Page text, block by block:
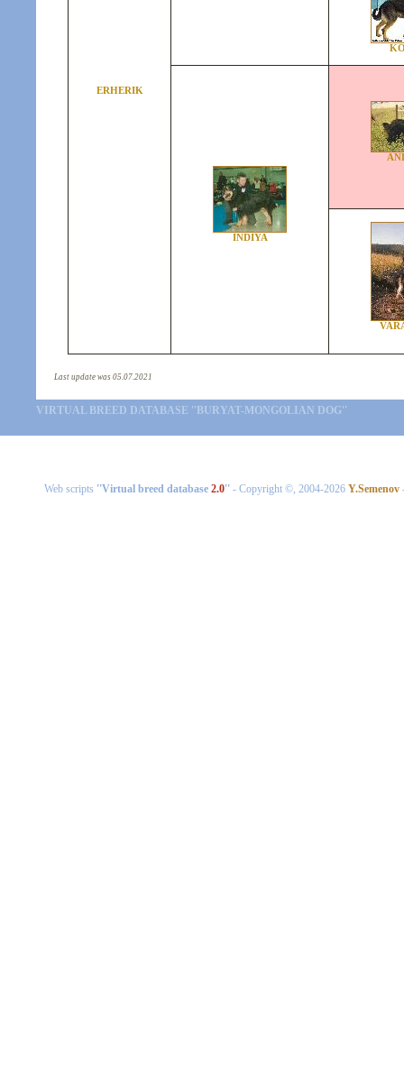
ERHERIK
INDIYA
Last update was 05.07.2021
VIRTUAL BREED DATABASE ''BURYAT-MONGOLIAN DOG''
Web scripts ''Virtual breed database 2.0'' - Copyright ©, 2004-2026 Y.Semenov